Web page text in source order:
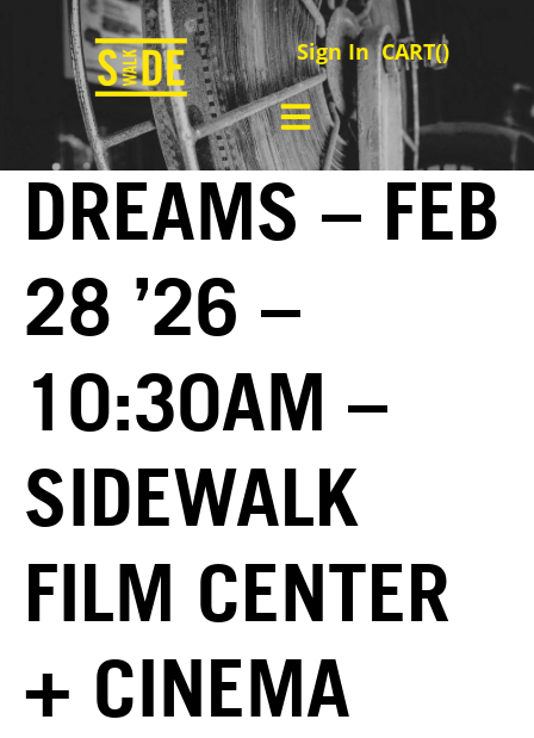
Sign In CART()
DREAMS – FEB
28 ’26 –
10:30AM –
SIDEWALK
FILM CENTER
+ CINEMA